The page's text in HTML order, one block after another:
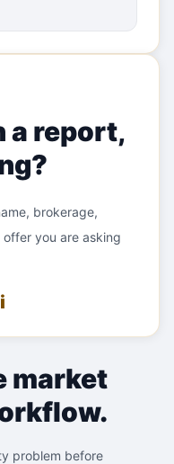
a report,
brokerage,
you are asking
market
problem before